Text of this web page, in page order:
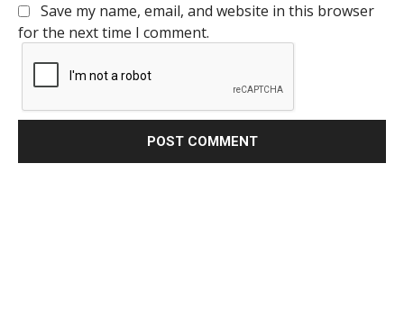
Save my name, email, and website in this browser
for the next time I comment.